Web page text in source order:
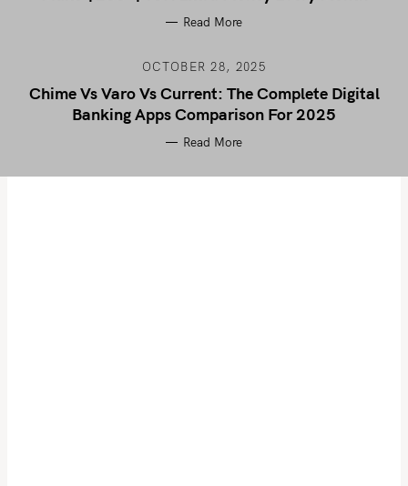
Read More
OCTOBER 28, 2025
Chime Vs Varo Vs Current: The Complete Digital
Banking Apps Comparison For 2025
Read More